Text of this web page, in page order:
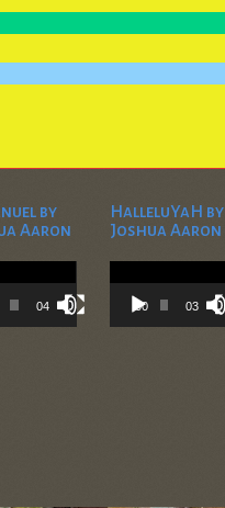
by
Aaron
04:28
HalleluYaH by
Joshua Aaron
Video
Player
00:00 03:45